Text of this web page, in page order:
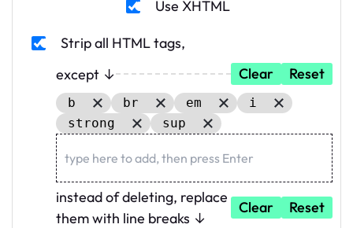
Use XHTML
Strip all HTML tags,
except ↓
Clear Reset
b br em
i
strong
sup
instead of deleting, replace
them with line breaks ↓
Clear Reset